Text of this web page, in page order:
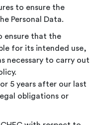
to ensure the
Personal Data.
ensure that the
for its intended use,
necessary to carry out
5 years after our last
obligations or